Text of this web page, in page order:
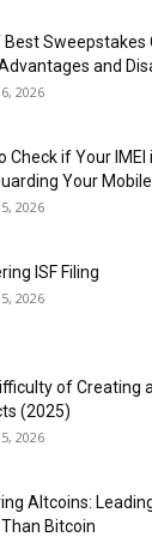
Best Sweepstakes
and
2026
Check if Your IMEI
Your Mobile...
2026
ISF Filing
2026
of Creating
(2025)
2026
Altcoins:
Bitcoin